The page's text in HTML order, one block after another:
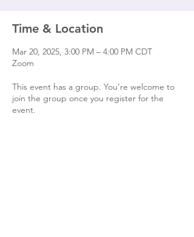
Time & Location
Mar 20, 2025, 3:00 PM – 4:00 PM CDT
Zoom
This event has a group. You’re welcome to
join the group once you register for the
event.